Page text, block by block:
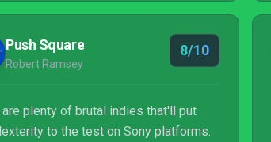
Push Square
Robert Ramsey
8/10
are plenty of brutal indies that'll put
to the test on Sony platforms.